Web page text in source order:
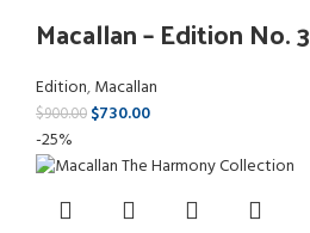
Macallan – Edition No. 3
Edition,Macallan
$900.00 $730.00
-25%